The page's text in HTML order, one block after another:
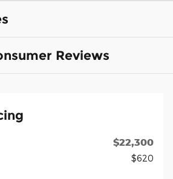
Reviews
$22,300
$620